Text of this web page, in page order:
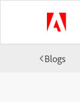
Blogs